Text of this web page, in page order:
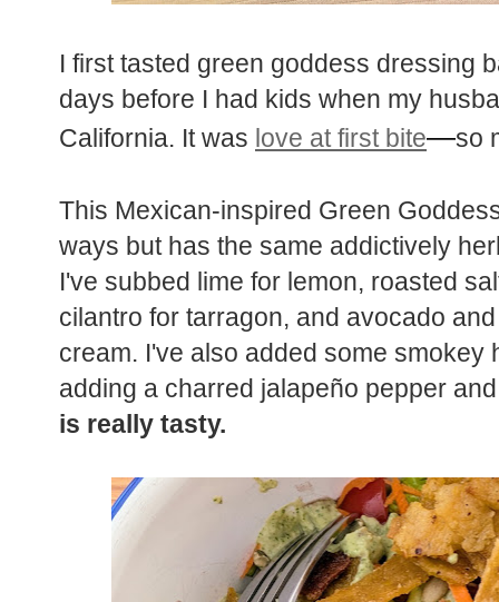
I first tasted green goddess dressing
days before I had kids when my
California. It was love at first bite—so
This Mexican-inspired Green
ways but has the same addictively
I've subbed lime for lemon, roasted
cilantro for tarragon, and avocado
cream. I've also added some smokey
adding a charred jalapeño pepper
is really tasty.